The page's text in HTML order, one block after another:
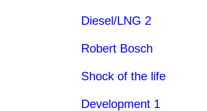
Diesel/LNG 2
Robert Bosch
Shock of the life
Development 1